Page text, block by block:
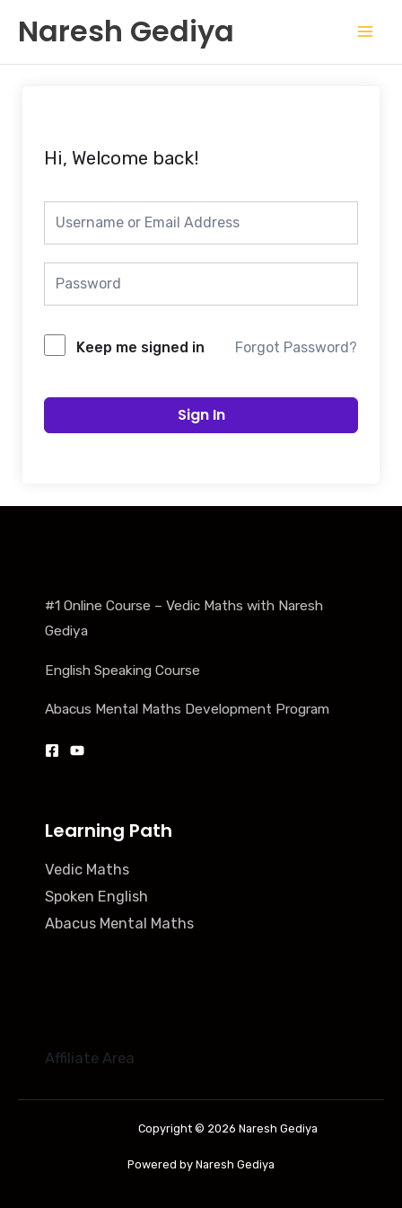
content
Naresh Gediya
Hi, Welcome back!
Keep me signed in Forgot Password?
Sign In
#1 Online Course – Vedic Maths with Naresh
Gediya
English Speaking Course
Abacus Mental Maths Development Program
Learning Path
Vedic Maths
Spoken English
Abacus Mental Maths
Affiliate Area
Copyright © 2026 Naresh Gediya
Powered by Naresh Gediya